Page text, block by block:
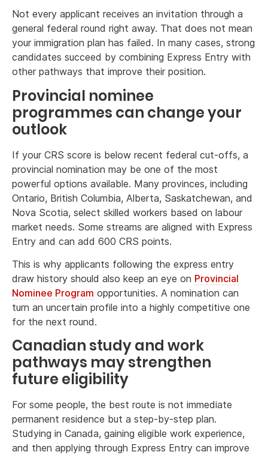
Not every applicant receives an invitation through a
general federal round right away. That does not mean
your immigration plan has failed. In many cases, strong
candidates succeed by combining Express Entry with
other pathways that improve their position.
Provincial nominee
programmes can change your
outlook
If your CRS score is below recent federal cut-offs, a
provincial nomination may be one of the most
powerful options available. Many provinces, including
Ontario, British Columbia, Alberta, Saskatchewan, and
Nova Scotia, select skilled workers based on labour
market needs. Some streams are aligned with Express
Entry and can add 600 CRS points.
This is why applicants following the express entry
draw history should also keep an eye on Provincial
Nominee Program opportunities. A nomination can
turn an uncertain profile into a highly competitive one
for the next round.
Canadian study and work
pathways may strengthen
future eligibility
For some people, the best route is not immediate
permanent residence but a step-by-step plan.
Studying in Canada, gaining eligible work experience,
and then applying through Express Entry can improve